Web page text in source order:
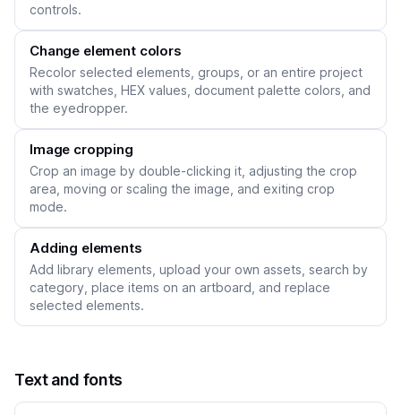
controls.
Change element colors
Recolor selected elements, groups, or an entire project
with swatches, HEX values, document palette colors, and
the eyedropper.
Image cropping
Crop an image by double-clicking it, adjusting the crop
area, moving or scaling the image, and exiting crop
mode.
Adding elements
Add library elements, upload your own assets, search by
category, place items on an artboard, and replace
selected elements.
Text and fonts